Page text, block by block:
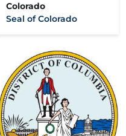
Colorado
Seal of Colorado